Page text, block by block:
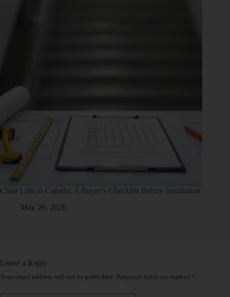
Chair Lifts in Canada: A Buyer’s Checklist Before Installation
May 26, 2026
Leave a Reply
Your email address will not be published. Required fields are marked *